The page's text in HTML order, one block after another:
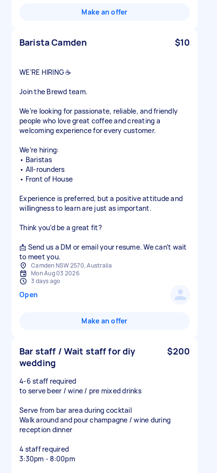
Make an offer
Barista Camden $10
WE’RE HIRING ☕
Join the Brewd team.
We’re looking for passionate, reliable, and friendly
people who love great coffee and creating a
welcoming experience for every customer.
We’re hiring:
• Baristas
• All-rounders
• Front of House
Experience is preferred, but a positive attitude and
willingness to learn are just as important.
Think you’d be a great fit?
📩 Send us a DM or email your resume. We can’t wait
to meet you.
Camden NSW 2570, Australia
Mon Aug 03 2026
3 days ago
Open
Make an offer
Bar staff / Wait staff for diy
wedding
$200
4-6 staff required
to serve beer / wine / pre mixed drinks
Serve from bar area during cocktail
Walk around and pour champagne / wine during
reception dinner
4 staff required
3:30pm - 8:00pm